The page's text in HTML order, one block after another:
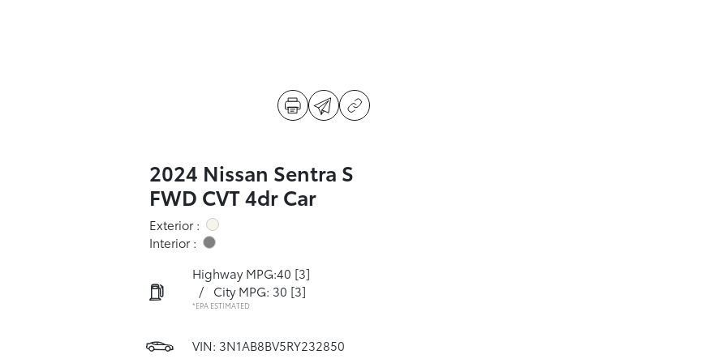
2024 Nissan Sentra S
FWD CVT 4dr Car
Exterior :
Interior :
Highway MPG:40 [3]
/
City MPG: 30 [3]
*EPA ESTIMATED
VIN: 3N1AB8BV5RY232850